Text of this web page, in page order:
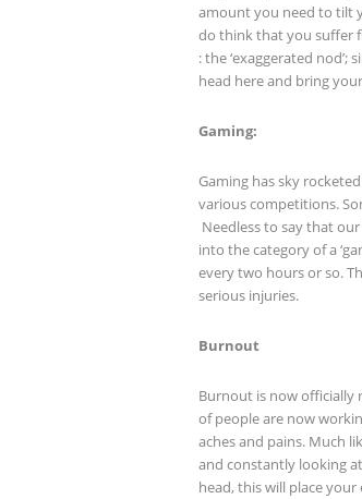
amount you need to tilt
do think that you suffer
: the ‘exaggerated
head here and bring
Gaming:
Gaming has sky
various competitions.
Needless to say that
into the category of a
every two hours or so.
serious injuries.
Burnout
Burnout is now officially
of people are now
aches and pains. Much
and constantly looking
head, this will place